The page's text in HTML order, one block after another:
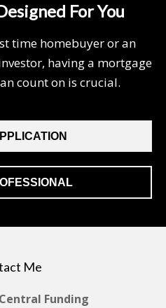
For You
time homebuyer or an
having a mortgage
count on is crucial.
Me
Funding